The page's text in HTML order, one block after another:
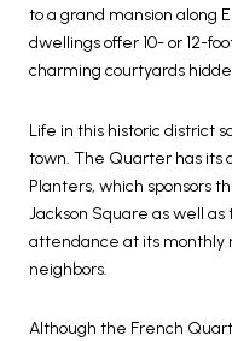
to a grand mansion along
dwellings offer 10- or 12-
charming courtyards
Life in this historic district
town. The Quarter has its
Planters, which sponsors
Jackson Square as well as
attendance at its monthly
neighbors.
Although the French